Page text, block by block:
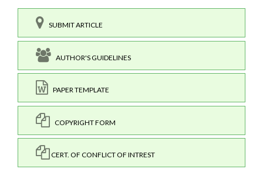
SUBMIT ARTICLE
AUTHOR'S GUIDELINES
PAPER TEMPLATE
COPYRIGHT FORM
CERT. OF CONFLICT OF INTREST